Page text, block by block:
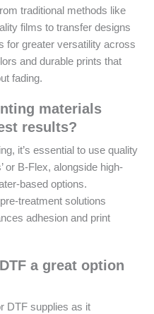
traditional methods like
films to transfer designs
for greater versatility across
and durable prints that
fading.
materials
results?
it’s essential to use quality
or B-Flex, alongside high-
based options.
treatment solutions
adhesion and print
a great option
DTF supplies as it